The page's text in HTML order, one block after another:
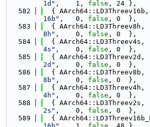
1d" ,    1, false , 24 },
  582
{
16b" ,   0, false , 0  },
  583
{
8h" ,    0, false , 0  },
  584
{
4s" ,    0, false , 0  },
  585
{
2d" ,    0, false , 0  },
  586
{
8b" ,    0, false , 0  },
  587
{
4h" ,    0, false , 0  },
  588
{
2s" ,    0, false , 0  },
  589
{